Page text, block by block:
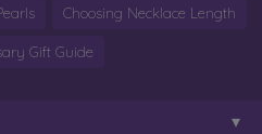
Choosing Necklace Length
Gift Guide